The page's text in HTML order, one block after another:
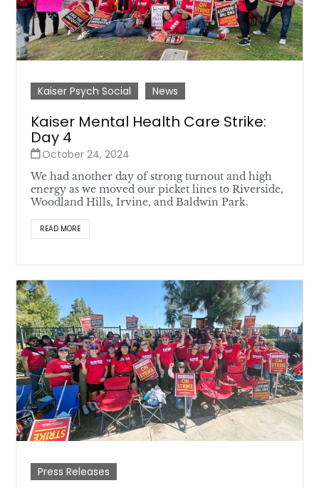
Kaiser Psych Social News
Kaiser Mental Health Care Strike:
Day 4
October 24, 2024
We had another day of strong turnout and high
energy as we moved our picket lines to Riverside,
Woodland Hills, Irvine, and Baldwin Park.
READ MORE
Press Releases